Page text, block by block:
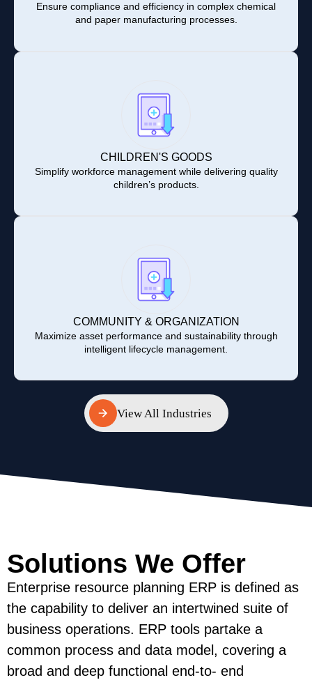
Ensure compliance and efficiency in complex chemical
and paper manufacturing processes.
CHILDREN'S GOODS
Simplify workforce management while delivering quality
children’s products.
COMMUNITY & ORGANIZATION
Maximize asset performance and sustainability through
intelligent lifecycle management.
View All Industries
View All Industries
Solutions We Offer
Enterprise resource planning ERP is defined as
the capability to deliver an intertwined suite of
business operations. ERP tools partake a
common process and data model, covering a
broad and deep functional end-to- end